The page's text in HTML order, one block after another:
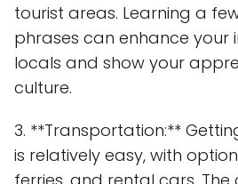
tourist areas. Learning a
phrases can enhance your
locals and show your
culture.
3. **Transportation:**
is relatively easy, with